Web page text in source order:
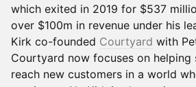
which exited in 2019 for $537
over $100m in revenue under his
Kirk co-founded Courtyard with
Courtyard now focuses on helping
reach new customers in a world